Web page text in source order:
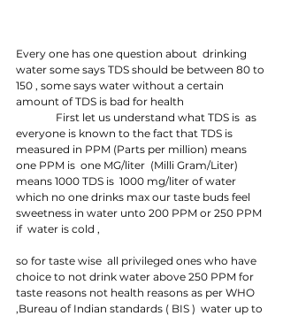
Every one has one question about  drinking
water some says TDS should be between 80 to
150 , some says water without a certain
amount of TDS is bad for health
everyone is known to the fact that TDS is
measured in PPM (Parts per million) means
one PPM is  one MG/liter  (Milli Gram/Liter)
means 1000 TDS is  1000 mg/liter of water
which no one drinks max our taste buds feel
sweetness in water unto 200 PPM or 250 PPM
if  water is cold ,
so for taste wise  all privileged ones who have
choice to not drink water above 250 PPM for
taste reasons not health reasons as per WHO
,Bureau of Indian standards ( BIS )  water up to